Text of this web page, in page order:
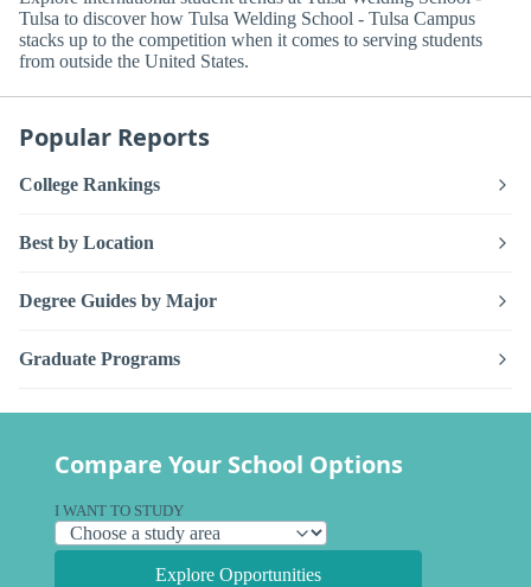
Tulsa to discover how Tulsa Welding School - Tulsa Campus
stacks up to the competition when it comes to serving students
from outside the United States.
Popular Reports
College Rankings
Best by Location
Degree Guides by Major
Graduate Programs
Compare Your School Options
I WANT TO STUDY
Explore Opportunities